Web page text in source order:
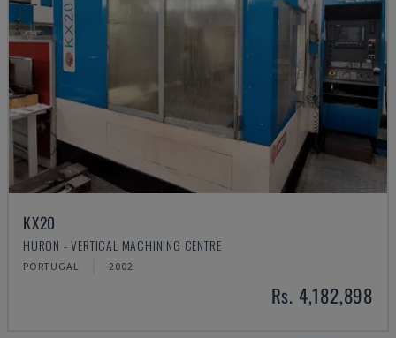
KX20
HURON - VERTICAL MACHINING CENTRE
PORTUGAL 2002
Rs. 4,182,898